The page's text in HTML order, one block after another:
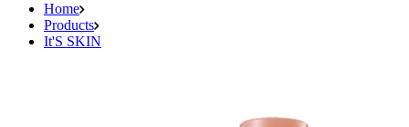
Home
Products
It'S SKIN